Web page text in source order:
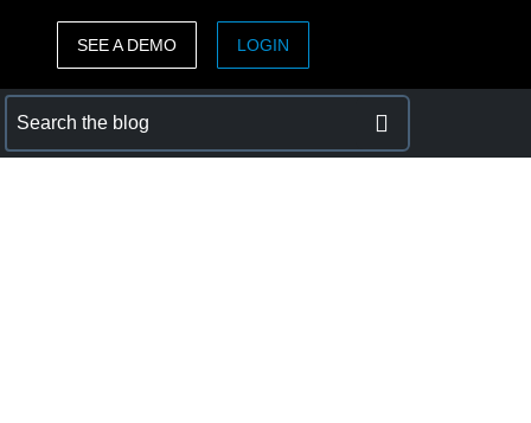
ASIA PACIFIC
SEE A DEMO LOGIN